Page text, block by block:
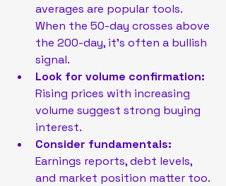
averages are popular tools.
When the 50-day crosses above
the 200-day, it’s often a bullish
signal.
Look for volume confirmation:
Rising prices with increasing
volume suggest strong buying
interest.
Consider fundamentals:
Earnings reports, debt levels,
and market position matter too.